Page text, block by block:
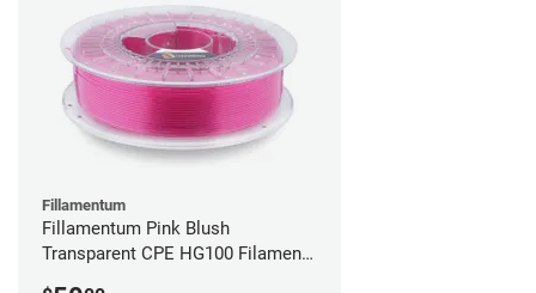
Fillamentum
Fillamentum Pink Blush
Transparent CPE HG100 Filament -